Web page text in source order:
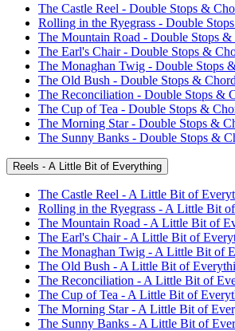
The Castle Reel - Double Stops &
Rolling in the Ryegrass - Double
The Mountain Road - Double Stops &
The Earl's Chair - Double Stops &
The Monaghan Twig - Double Stops
The Old Bush - Double Stops &
The Reconciliation - Double Stops &
The Cup of Tea - Double Stops &
The Morning Star - Double Stops &
The Sunny Banks - Double Stops &
Reels - A Little Bit of Everything
The Castle Reel - A Little Bit of
Rolling in the Ryegrass - A Little Bit
The Mountain Road - A Little Bit of
The Earl's Chair - A Little Bit of
The Monaghan Twig - A Little Bit of
The Old Bush - A Little Bit of
The Reconciliation - A Little Bit of
The Cup of Tea - A Little Bit of
The Morning Star - A Little Bit of
The Sunny Banks - A Little Bit of